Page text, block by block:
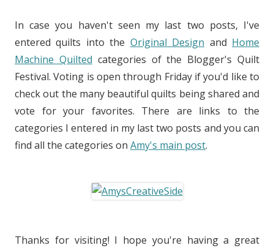
In case you haven't seen my last two posts, I've
entered quilts into the Original Design and Home
Machine Quilted categories of the Blogger's Quilt
Festival. Voting is open through Friday if you'd like to
check out the many beautiful quilts being shared and
vote for your favorites. There are links to the
categories I entered in my last two posts and you can
find all the categories on Amy's main post.
Thanks for visiting! I hope you're having a great